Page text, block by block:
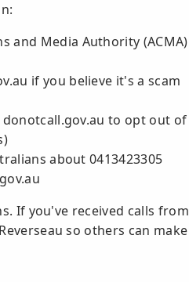
and Media Authority (ACMA)
if you believe it's a scam
to opt out of
about 0413423305
If you've received calls from
so others can make